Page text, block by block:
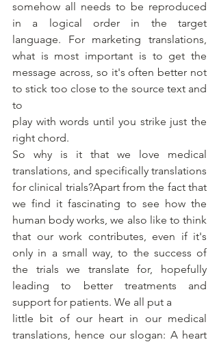
somehow all needs to be reproduced
in a logical order in the target
language. For marketing translations,
what is most important is to get the
message across, so it's often better not
to stick too close to the source text and
to
play with words until you strike just the
right chord.
So why is it that we love medical
translations, and specifically translations
for clinical trials?Apart from the fact that
we find it fascinating to see how the
human body works, we also like to think
that our work contributes, even if it's
only in a small way, to the success of
the trials we translate for, hopefully
leading to better treatments and
support for patients. We all put a
little bit of our heart in our medical
translations, hence our slogan: A heart